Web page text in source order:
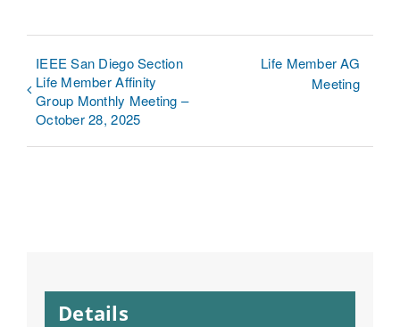
IEEE San Diego Section
Life Member Affinity
Group Monthly Meeting –
October 28, 2025
Life Member AG
Meeting
Details